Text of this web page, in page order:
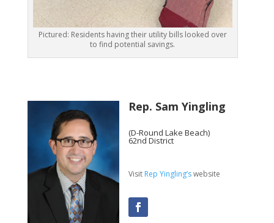
Pictured: Residents having their utility bills looked over
to find potential savings.
Rep. Sam Yingling
(D-Round Lake Beach)
62nd District
Visit Rep Yingling’swebsite